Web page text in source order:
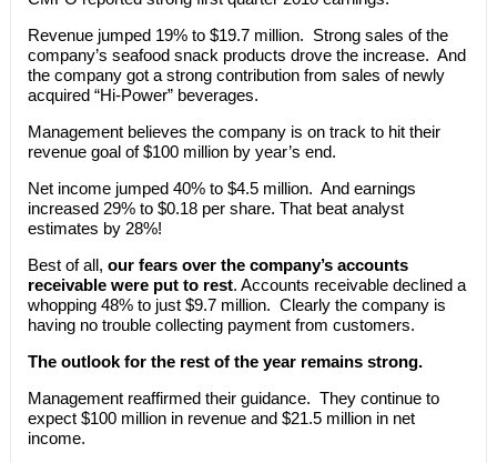
Revenue jumped 19% to $19.7 million. Strong sales of the
company’s seafood snack products drove the increase. And
the company got a strong contribution from sales of newly
acquired “Hi-Power” beverages.
Management believes the company is on track to hit their
revenue goal of $100 million by year’s end.
Net income jumped 40% to $4.5 million. And earnings
increased 29% to $0.18 per share. That beat analyst
estimates by 28%!
Best of all, our fears over the company’s accounts
receivable were put to rest. Accounts receivable declined a
whopping 48% to just $9.7 million. Clearly the company is
having no trouble collecting payment from customers.
The outlook for the rest of the year remains strong.
Management reaffirmed their guidance. They continue to
expect $100 million in revenue and $21.5 million in net
income.